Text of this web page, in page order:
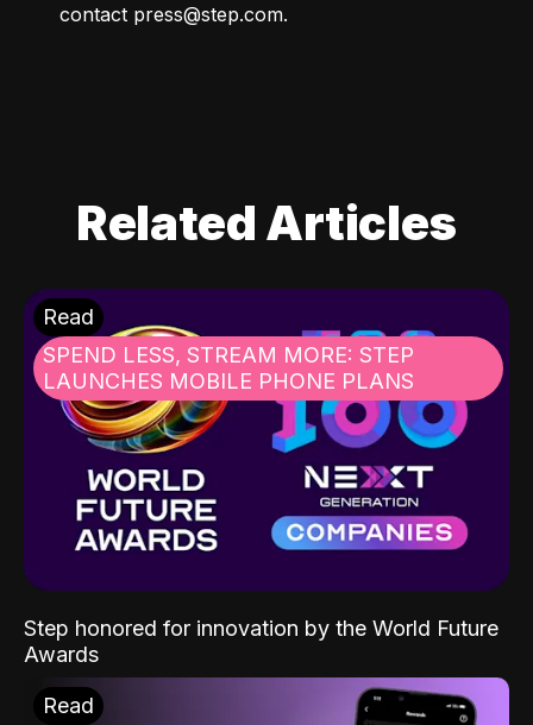
contact press@step.com.
Related Articles
Read
SPEND LESS, STREAM MORE: STEP
LAUNCHES MOBILE PHONE PLANS
Step honored for innovation by the World Future
Awards
Read